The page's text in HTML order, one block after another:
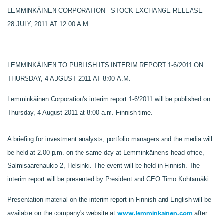
LEMMINKÄINEN CORPORATION STOCK EXCHANGE RELEASE
28 JULY, 2011 AT 12:00 A.M.
LEMMINKÄINEN TO PUBLISH ITS INTERIM REPORT 1-6/2011 ON
THURSDAY, 4 AUGUST 2011 AT 8:00 A.M.
Lemminkäinen Corporation's interim report 1-6/2011 will be published on
Thursday, 4 August 2011 at 8:00 a.m. Finnish time.
A briefing for investment analysts, portfolio managers and the media will
be held at 2.00 p.m. on the same day at Lemminkäinen's head office,
Salmisaarenaukio 2, Helsinki. The event will be held in Finnish. The
interim report will be presented by President and CEO Timo Kohtamäki.
Presentation material on the interim report in Finnish and English will be
available on the company's website at www.lemminkainen.com after